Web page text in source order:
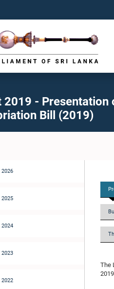
2019 - Presentation
Bill (2019)
2026
2025
2024
2023
2022
The